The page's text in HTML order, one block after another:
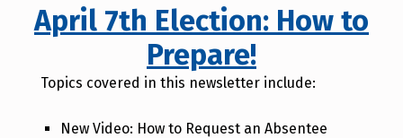
April 7th Election: How to
Prepare!
Topics covered in this newsletter include:
New Video: How to Request an Absentee